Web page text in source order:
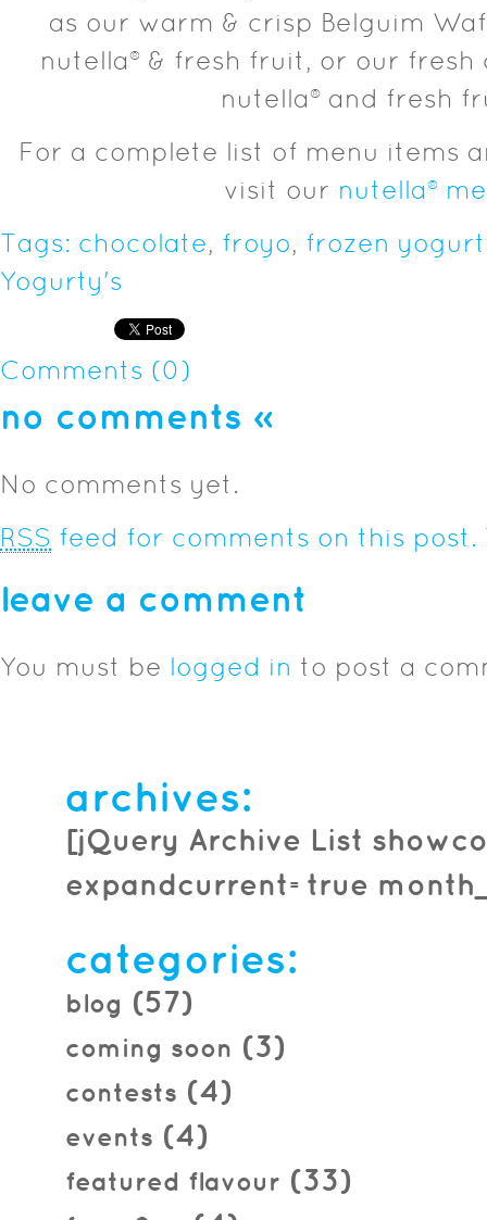
as our warm & crisp Belguim
nutella® & fresh fruit, or our
nutella® and fresh
For a complete list of menu items
visit our nutella®
Tags: chocolate, froyo, frozen yogurt
Yogurty's
Comments (0)
no comments »
No comments yet.
RSS feed for comments on this post.
leave a comment
You must be logged in to post a
archives:
[jQuery Archive List
expandcurrent=true
categories:
blog (57)
coming soon (3)
contests (4)
events (4)
featured flavour (33)